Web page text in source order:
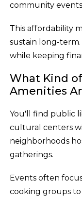
community
This affordability
sustain long-term.
while keeping
What Kind
Amenities
You'll find public
cultural centers
neighborhoods
gatherings.
Events often
cooking groups to